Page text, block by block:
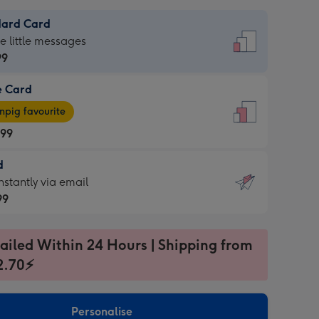
Card
little messages
Card
favourite
via email
Within 24 Hours | Shipping from
Personalise